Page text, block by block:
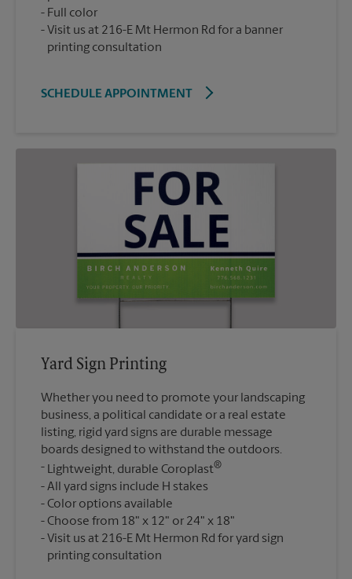
Full color
Visit us at 216-E Mt Hermon Rd for a banner
printing consultation
SCHEDULE APPOINTMENT
Yard Sign Printing
Whether you need to promote your landscaping
business, a political candidate or a real estate
listing, rigid yard signs are durable message
boards designed to withstand the outdoors.
Lightweight, durable Coroplast®
All yard signs include H stakes
Color options available
Choose from 18" x 12" or 24" x 18"
Visit us at 216-E Mt Hermon Rd for yard sign
printing consultation